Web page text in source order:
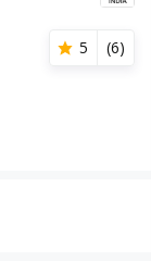
5 (6)